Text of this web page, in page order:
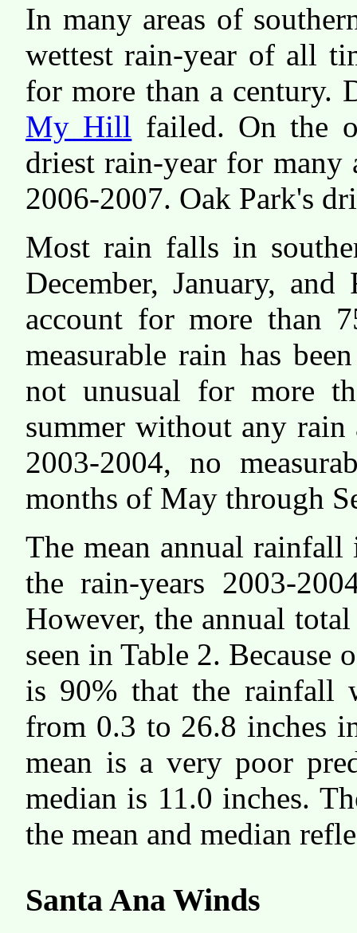
In many areas of
wettest rain-year of all
for more than a century.
My Hill failed. On the
driest rain-year for many
2006-2007. Oak Park's
Most rain falls in
December, January,
account for more than
measurable rain has
not unusual for more
summer without any
2003-2004, no
months of May through
The mean annual
the rain-years 2003-
However, the annual
seen in Table 2.
is 90% that the rainfall
from 0.3 to 26.8 inches
mean is a very poor
median is 11.0 inches.
the mean and median
Santa Ana Winds